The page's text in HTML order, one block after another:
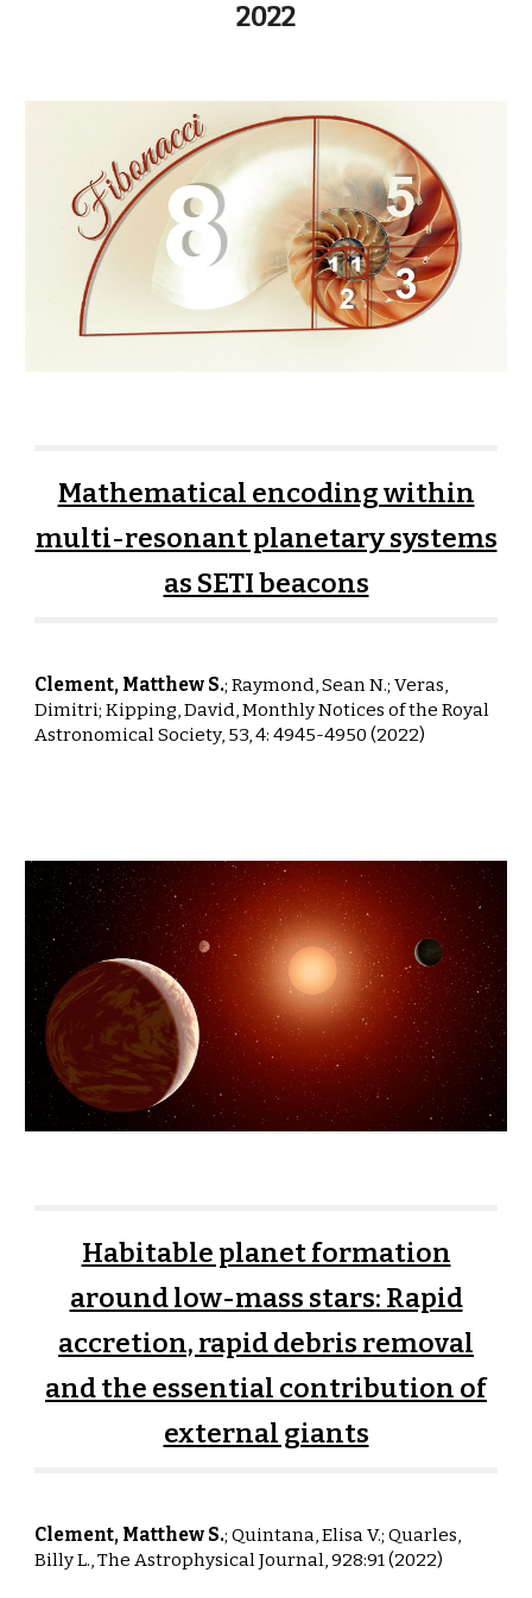
2022
Mathematical encoding within
multi-resonant planetary systems
as SETI beacons
Clement, Matthew S.;Raymond, Sean N.; Veras,
Dimitri; Kipping, David,Monthly Noticesof the Royal
Astronomical Society, 53, 4: 4945-4950 (2022)
Habitable planet formation
around low-mass stars: Rapid
accretion, rapid debris removal
and the essential contribution of
external giants
Clement, Matthew S.;Quintana,Elisa V.;Quarles,
Billy L.,The Astrophysical Journal, 928:91 (2022)